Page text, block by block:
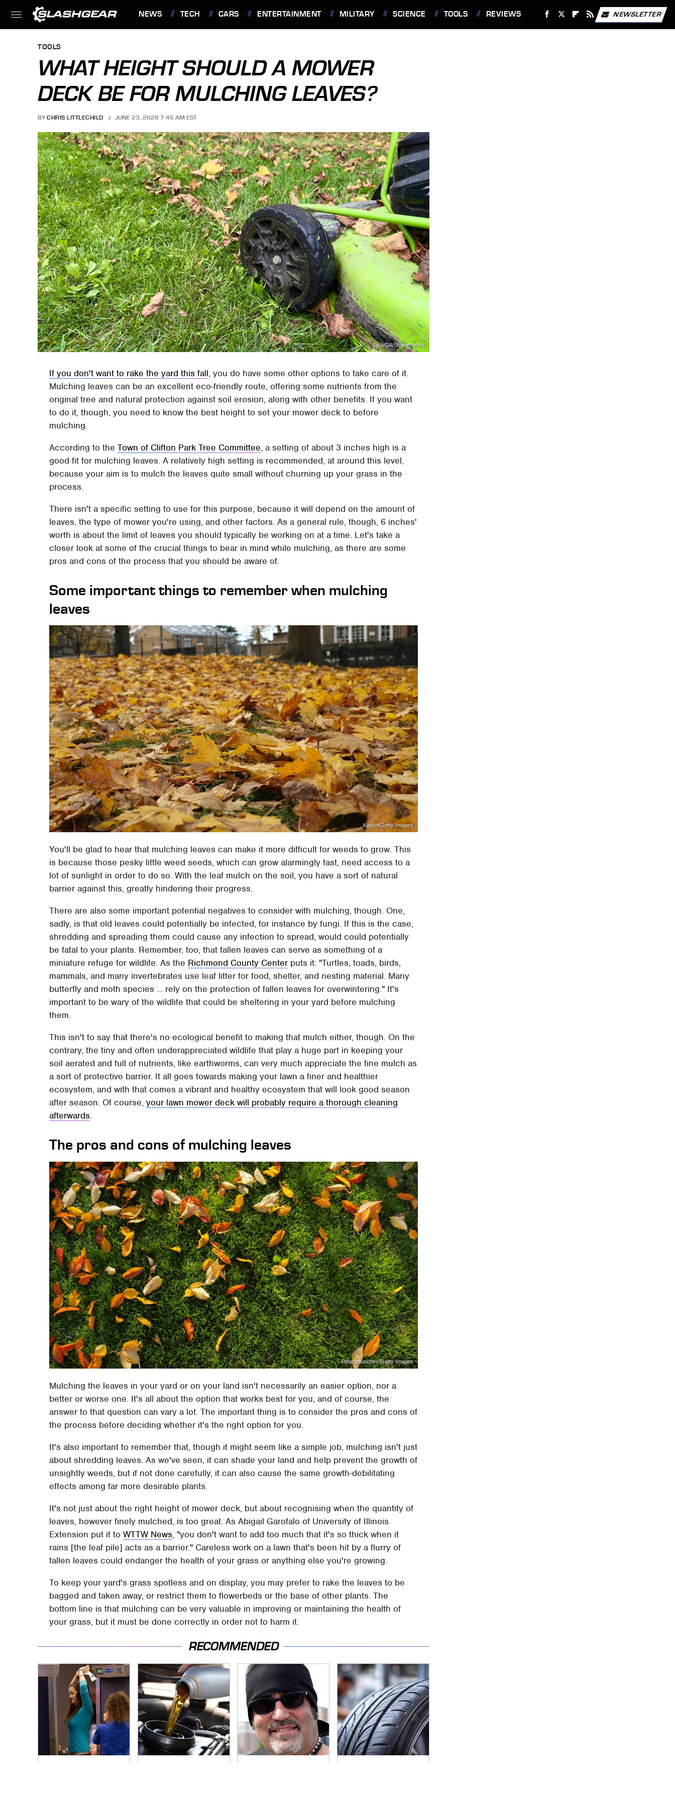
NEWS TECH CARS ENTERTAINMENT MILITARY SCIENCE TOOLS REVIEWS NEWSLETTER
TOOLS
WHAT HEIGHT SHOULD A MOWER
DECK BE FOR MULCHING LEAVES?
BY CHRIS LITTLECHILD JUNE 23, 2026 7:45 AM EST
JackCA/Shutterstock
If you don't want to rake the yard this fall, you do have some other options to take care of it.
Mulching leaves can be an excellent eco-friendly route, offering some nutrients from the
original tree and natural protection against soil erosion, along with other benefits. If you want
to do it, though, you need to know the best height to set your mower deck to before
mulching.
According to theTown of Clifton Park Tree Committee, a setting of about 3 inches high is a
good fit for mulching leaves. A relatively high setting is recommended, at around this level,
because your aim is to mulch the leaves quite small without churning up your grass in the
process.
There isn't a specific setting to use for this purpose, because it will depend on the amount of
leaves, the type of mower you're using, and other factors. As a general rule, though, 6 inches'
worth is about the limit of leaves you should typically be working on at a time. Let's take a
closer look at some of the crucial things to bear in mind while mulching, as there are some
pros and cons of the process that you should be aware of.
Some important things to remember when mulching
leaves
Kayco/Getty Images
You'll be glad to hear that mulching leaves can make it more difficult for weeds to grow. This
is because those pesky little weed seeds, which can grow alarmingly fast, need access to a
lot of sunlight in order to do so. With the leaf mulch on the soil, you have a sort of natural
barrier against this, greatly hindering their progress.
There are also some important potential negatives to consider with mulching, though. One,
sadly, is that old leaves could potentially be infected, for instance by fungi. If this is the case,
shredding and spreading them could cause any infection to spread, would could potentially
be fatal to your plants. Remember, too, that fallen leaves can serve as something of a
miniature refuge for wildlife. As the Richmond County Center puts it: "Turtles, toads, birds,
mammals, and many invertebrates use leaf litter for food, shelter, and nesting material. Many
butterfly and moth species ... rely on the protection of fallen leaves for overwintering." It's
important to be wary of the wildlife that could be sheltering in your yard before mulching
them.
This isn't to say that there's no ecological benefit to making that mulch either, though. On the
contrary, the tiny and often underappreciated wildlife that play a huge part in keeping your
soil aerated and full of nutrients, like earthworms, can very much appreciate the fine mulch as
a sort of protective barrier. It all goes towards making your lawn a finer and healthier
ecosystem, and with that comes a vibrant and healthy ecosystem that will look good season
after season. Of course,your lawn mower deck will probably require a thorough cleaning
afterwards.
The pros and cons of mulching leaves
Petarpaunchev/Getty Images
Mulching the leaves in your yard or on your land isn't necessarily an easier option, nor a
better or worse one. It's all about the option that works best for you, and of course, the
answer to that question can vary a lot. The important thing is to consider the pros and cons of
the process before deciding whether it's the right option for you.
It's also important to remember that, though it might seem like a simple job, mulching isn't just
about shredding leaves. As we've seen, it can shade your land and help prevent the growth of
unsightly weeds, but if not done carefully, it can also cause the same growth-debilitating
effects among far more desirable plants.
It's not just about the right height of mower deck, but about recognising when the quantity of
leaves, however finely mulched, is too great. As Abigail Garofalo of University of Illinois
Extension put it toWTTW News, "you don't want to add too much that it's so thick when it
rains [the leaf pile] acts as a barrier." Careless work on a lawn that's been hit by a flurry of
fallen leaves could endanger the health of your grass or anything else you're growing.
To keep your yard's grass spotless and on display, you may prefer to rake the leaves to be
bagged and taken away, or restrict them to flowerbeds or the base of other plants. The
bottom line is that mulching can be very valuable in improving or maintaining the health of
your grass, but it must be done correctly in order not to harm it.
RECOMMENDED